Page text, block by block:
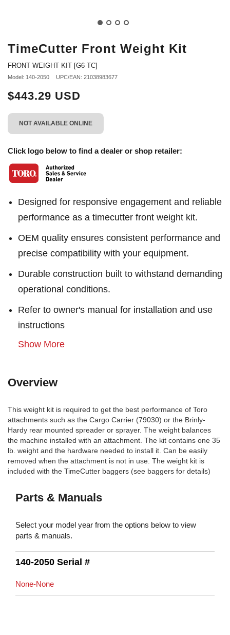
TimeCutter Front Weight Kit
FRONT WEIGHT KIT [G6 TC]
Model: 140-2050 UPC/EAN: 21038983677
$443.29 USD
NOT AVAILABLE ONLINE
Click logo below to find a dealer or shop retailer:
Designed for responsive engagement and reliable
performance as a timecutter front weight kit.
OEM quality ensures consistent performance and
precise compatibility with your equipment.
Durable construction built to withstand demanding
operational conditions.
Refer to owner's manual for installation and use
instructions
Show More
Overview
This weight kit is required to get the best performance of Toro
attachments such as the Cargo Carrier (79030) or the Brinly-
Hardy rear mounted spreader or sprayer. The weight balances
the machine installed with an attachment. The kit contains one 35
lb. weight and the hardware needed to install it. Can be easily
removed when the attachment is not in use. The weight kit is
included with the TimeCutter baggers (see baggers for details)
Parts & Manuals
Select your model year from the options below to view
parts & manuals.
140-2050 Serial #
None-None